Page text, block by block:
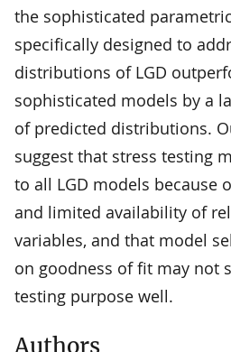
the sophisticated
specifically designed to
distributions of LGD
sophisticated models by a
of predicted distributions.
suggest that stress testing
to all LGD models because
and limited availability of
variables, and that model
on goodness of fit may not
testing purpose well.
Authors